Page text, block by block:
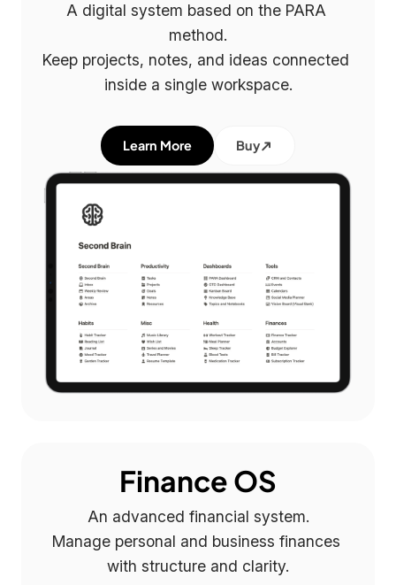
A digital system based on the PARA
method.
Keep projects, notes, and ideas connected
inside a single workspace.
Learn More Buy
Finance OS
An advanced financial system.
Manage personal and business finances
with structure and clarity.